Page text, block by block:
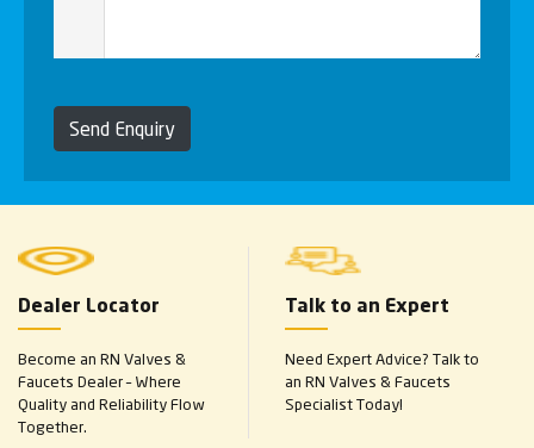
Send Enquiry
Dealer Locator
Become an RN Valves &
Faucets Dealer – Where
Quality and Reliability Flow
Together.
Talk to an Expert
Need Expert Advice? Talk to
an RN Valves & Faucets
Specialist Today!